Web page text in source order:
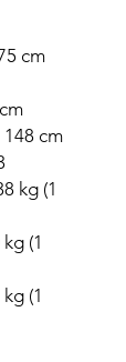
cm
cm
kg (1
(1
(1